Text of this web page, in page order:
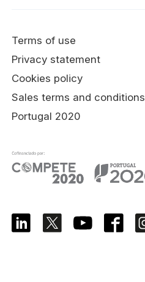
Terms of use
Privacy statement
Cookies policy
Sales terms and conditions
Portugal 2020